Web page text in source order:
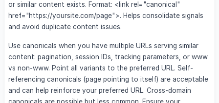
or similar content exists. Format: <link rel="canonical"
href="https://yoursite.com/page">. Helps consolidate signals
and avoid duplicate content issues.
Use canonicals when you have multiple URLs serving similar
content: pagination, session IDs, tracking parameters, or www
vs non-www. Point all variants to the preferred URL. Self-
referencing canonicals (page pointing to itself) are acceptable
and can help reinforce your preferred URL. Cross-domain